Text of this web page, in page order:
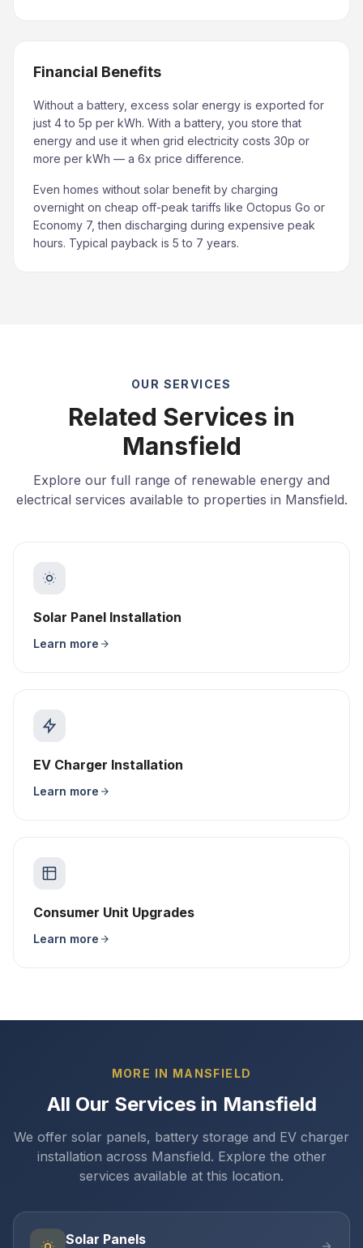
Financial Benefits
Without a battery, excess solar energy is exported for
just 4 to 5p per kWh. With a battery, you store that
energy and use it when grid electricity costs 30p or
more per kWh — a 6x price difference.
Even homes without solar benefit by charging
overnight on cheap off-peak tariffs like Octopus Go or
Economy 7, then discharging during expensive peak
hours. Typical payback is 5 to 7 years.
OUR SERVICES
Related Services in
Mansfield
Explore our full range of renewable energy and
electrical services available to properties in Mansfield.
Solar Panel Installation
Learn more
EV Charger Installation
Learn more
Consumer Unit Upgrades
Learn more
MORE IN MANSFIELD
All Our Services in Mansfield
We offer solar panels, battery storage and EV charger
installation across Mansfield. Explore the other
services available at this location.
Solar Panels